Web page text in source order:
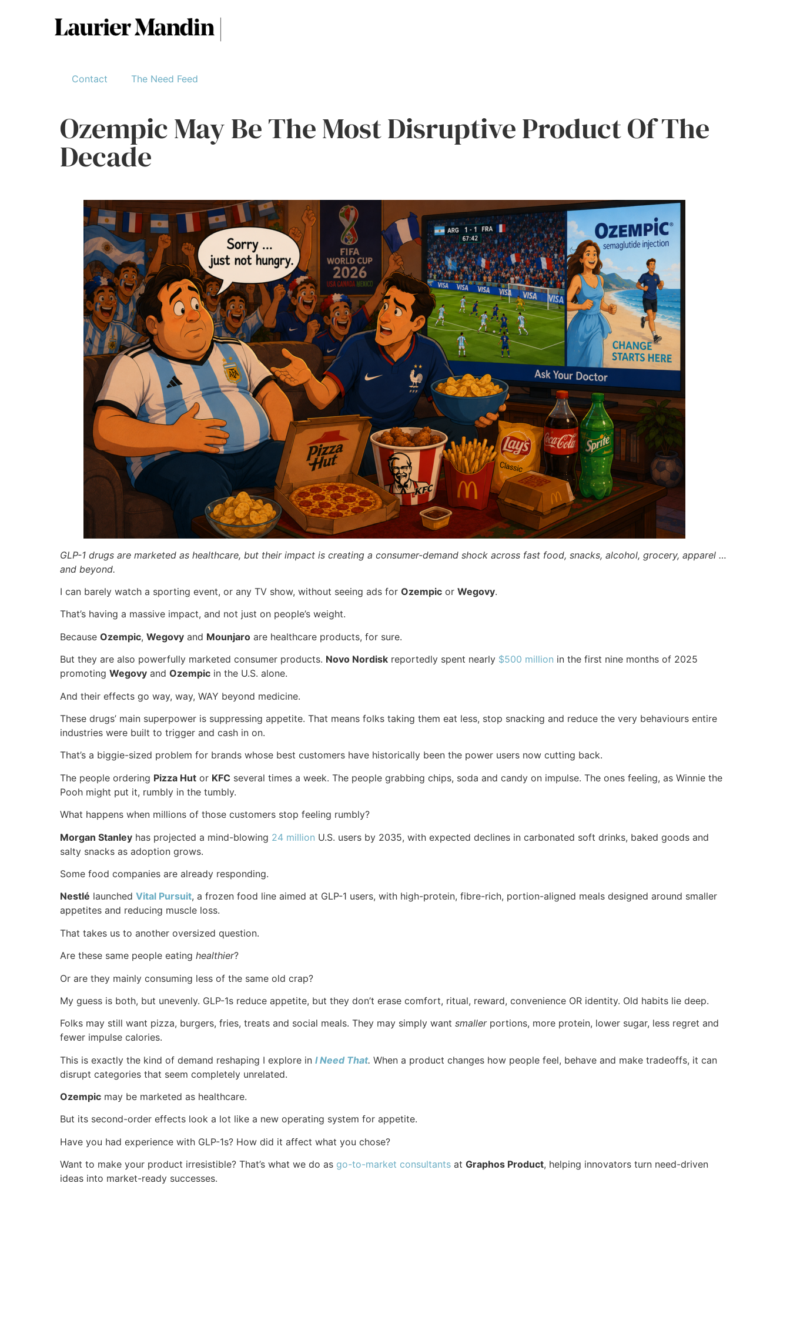
Contact The Need Feed
Ozempic May Be The Most Disruptive Product Of The
Decade
GLP-1 drugs are marketed as healthcare, but their impact is creating a consumer-demand shock across fast food, snacks, alcohol, grocery, apparel …
and beyond.
I can barely watch a sporting event, or any TV show, without seeing ads for Ozempic or Wegovy.
That’s having a massive impact, and not just on people’s weight.
Because Ozempic, Wegovy and Mounjaro are healthcare products, for sure.
But they are also powerfully marketed consumer products. Novo Nordisk reportedly spent nearly $500 million in the first nine months of 2025
promoting Wegovy and Ozempic in the U.S. alone.
And their effects go way, way, WAY beyond medicine.
These drugs’ main superpower is suppressing appetite. That means folks taking them eat less, stop snacking and reduce the very behaviours entire
industries were built to trigger and cash in on.
That’s a biggie-sized problem for brands whose best customers have historically been the power users now cutting back.
The people ordering Pizza Hut or KFC several times a week. The people grabbing chips, soda and candy on impulse. The ones feeling, as Winnie the
Pooh might put it, rumbly in the tumbly.
What happens when millions of those customers stop feeling rumbly?
Morgan Stanley has projected a mind-blowing 24 million U.S. users by 2035, with expected declines in carbonated soft drinks, baked goods and
salty snacks as adoption grows.
Some food companies are already responding.
Nestlé launched Vital Pursuit, a frozen food line aimed at GLP-1 users, with high-protein, fibre-rich, portion-aligned meals designed around smaller
appetites and reducing muscle loss.
That takes us to another oversized question.
Are these same people eating healthier?
Or are they mainly consuming less of the same old crap?
My guess is both, but unevenly. GLP-1s reduce appetite, but they don’t erase comfort, ritual, reward, convenience OR identity. Old habits lie deep.
Folks may still want pizza, burgers, fries, treats and social meals. They may simply want smallerportions, more protein, lower sugar, less regret and
fewer impulse calories.
This is exactly the kind of demand reshaping I explore in I Need That. When a product changes how people feel, behave and make tradeoffs, it can
disrupt categories that seem completely unrelated.
Ozempic may be marketed as healthcare.
But its second-order effects look a lot like a new operating system for appetite.
Have you had experience with GLP-1s? How did it affect what you chose?
Want to make your product irresistible? That’s what we do as go-to-market consultants⁠ at Graphos Product, helping innovators turn need-driven
ideas into market-ready successes.